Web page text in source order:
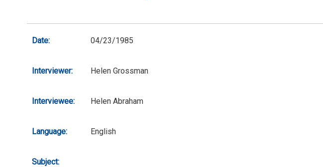
Date: 04/23/1985
Interviewer: Helen Grossman
Interviewee: Helen Abraham
Language: English
Subject: